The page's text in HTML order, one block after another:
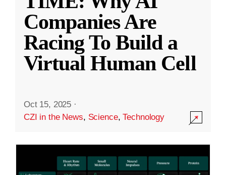
Companies Are
Racing To Build a
Virtual Human Cell
Oct 15, 2025 ·
CZI in the News, Science,Technology